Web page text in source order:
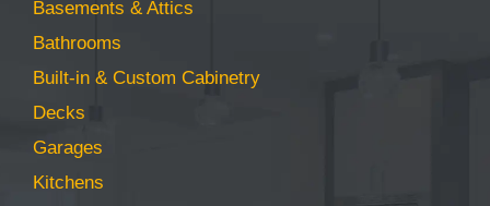
Basements & Attics
Bathrooms
Built-in & Custom Cabinetry
Decks
Garages
Kitchens